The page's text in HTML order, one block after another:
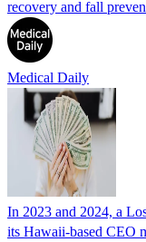
recovery and fall
Medical Daily
In 2023 and 2024, a
its Hawaii-based CEO